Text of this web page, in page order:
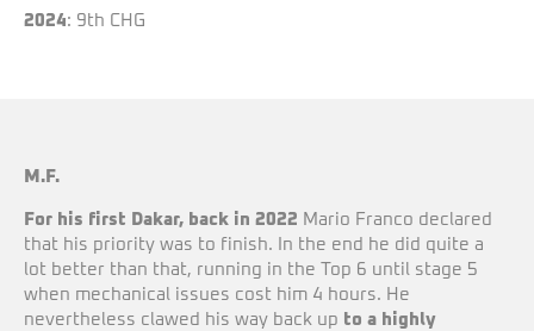
2024: 9th CHG
M.F.
For his first Dakar, back in 2022 Mario Franco declared
that his priority was to finish. In the end he did quite a
lot better than that, running in the Top 6 until stage 5
when mechanical issues cost him 4 hours. He
nevertheless clawed his way back up to a highly